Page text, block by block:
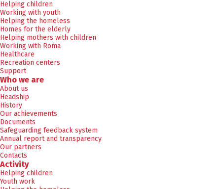
Helping children
Working with youth
Helping the homeless
Homes for the elderly
Helping mothers with children
Working with Roma
Healthcare
Recreation centers
Support
Who we are
About us
Headship
History
Our achievements
Documents
Safeguarding feedback system
Annual report and transparency
Our partners
Contacts
Activity
Helping children
Youth work